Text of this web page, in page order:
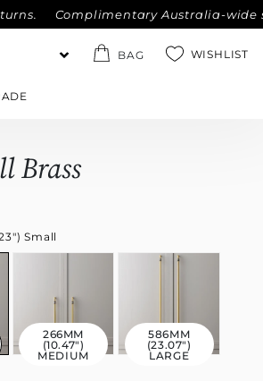
Complimentary Australia-wide
BAG WISHLIST
Brass
Small
266MM
(10.47")
MEDIUM
586MM
(23.07")
LARGE